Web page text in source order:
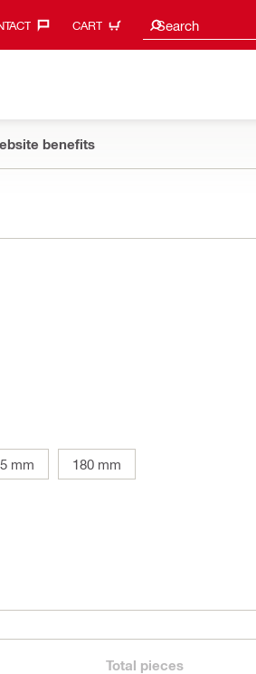
CART Search
Search suggestions
benefits
mm 180 mm
Total pieces